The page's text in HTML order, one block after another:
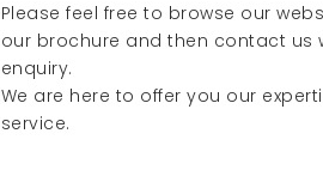
Please feel free to browse our
our brochure and then contact us
enquiry.
We are here to offer you our
service.